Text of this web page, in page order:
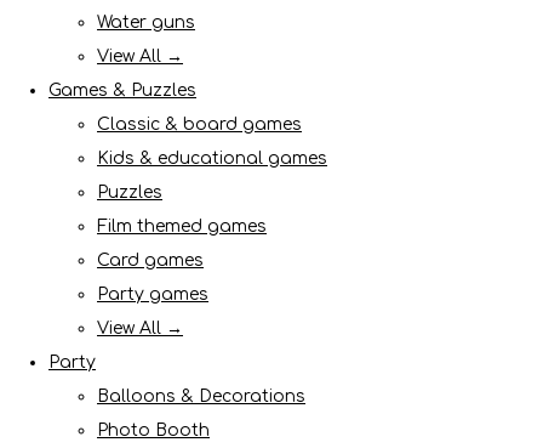
Water guns
View All →
Games & Puzzles
Classic & board games
Kids & educational games
Puzzles
Film themed games
Card games
Party games
View All →
Party
Balloons & Decorations
Photo Booth